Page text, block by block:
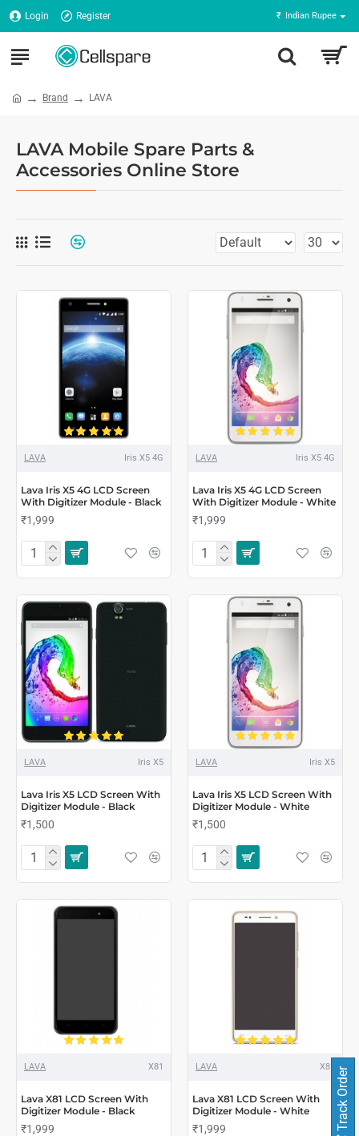
Login Register ₹ Indian Rupee
Brand LAVA
LAVA Mobile Spare Parts &
Accessories Online Store
LAVA Iris X5 4G
Lava Iris X5 4G LCD Screen
With Digitizer Module - Black
₹1,999
LAVA Iris X5 4G
Lava Iris X5 4G LCD Screen
With Digitizer Module - White
₹1,999
LAVA Iris X5
Lava Iris X5 LCD Screen With
Digitizer Module - Black
₹1,500
LAVA Iris X5
Lava Iris X5 LCD Screen With
Digitizer Module - White
₹1,500
LAVA X81
Lava X81 LCD Screen With
Digitizer Module - Black
₹1,999
LAVA X81
Lava X81 LCD Screen With
Digitizer Module - White
₹1,999 Track Order